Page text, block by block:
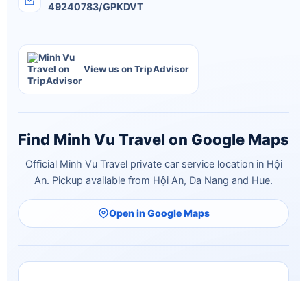
49240783/GPKDVT
View us on TripAdvisor
Find Minh Vu Travel on Google Maps
Official Minh Vu Travel private car service location in Hội
An. Pickup available from Hội An, Da Nang and Hue.
Open in Google Maps